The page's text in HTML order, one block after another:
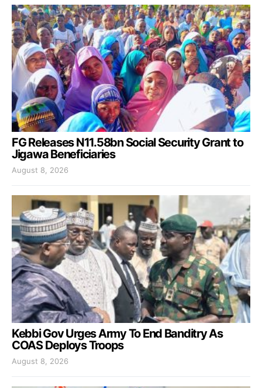
FG Releases N11.58bn Social Security Grant to
Jigawa Beneficiaries
August 8, 2026
Kebbi Gov Urges Army To End Banditry As
COAS Deploys Troops
August 8, 2026